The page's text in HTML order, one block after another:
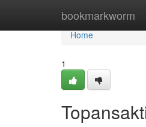
bookmarkworm
Home
Home
1